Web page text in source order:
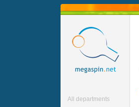
All departments